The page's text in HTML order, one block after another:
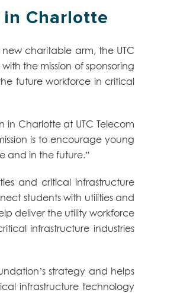
in Charlotte
new charitable arm, the UTC
the mission of sponsoring
future workforce in critical
in Charlotte at UTC Telecom
is to encourage young
and in the future.”
and critical infrastructure
students with utilities and
deliver the utility workforce
infrastructure industries
strategy and helps
infrastructure technology